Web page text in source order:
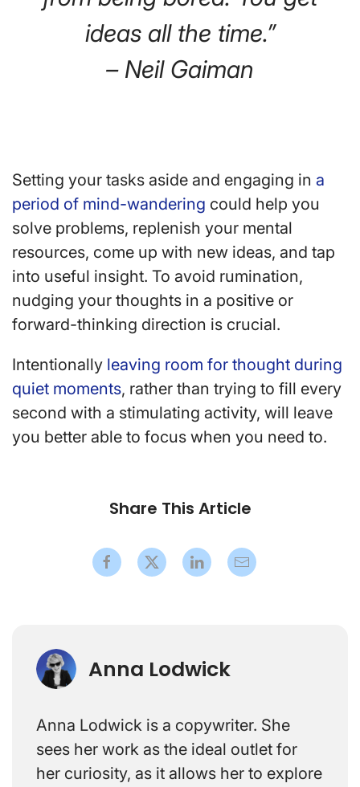
ideas all the time.”
– Neil Gaiman
Setting your tasks aside and engaging in a
period of mind-wandering could help you
solve problems, replenish your mental
resources, come up with new ideas, and tap
into useful insight. To avoid rumination,
nudging your thoughts in a positive or
forward-thinking direction is crucial.
Intentionally leaving room for thought during
quiet moments, rather than trying to fill every
second with a stimulating activity, will leave
you better able to focus when you need to.
Share This Article
Anna Lodwick
Anna Lodwick is a copywriter. She
sees her work as the ideal outlet for
her curiosity, as it allows her to explore